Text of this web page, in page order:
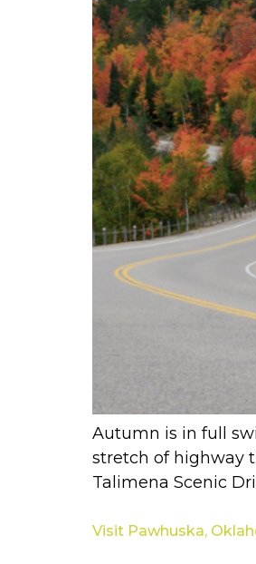
Autumn is in full
stretch of highway
Talimena Scenic
Visit Pawhuska,